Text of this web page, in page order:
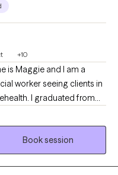
+10
is Maggie and I am a
worker seeing clients in
I graduated from
of Social Work in 2020
and psychiatric hospital
intervention specialist and
brief therapy and
Taking the first step
Book session